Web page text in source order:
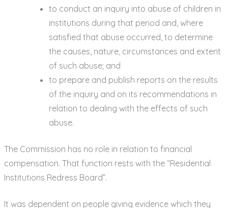
to conduct an inquiry into abuse of children in
institutions during that period and, where
satisfied that abuse occurred, to determine
the causes, nature, circumstances and extent
of such abuse; and
to prepare and publish reports on the results
of the inquiry and on its recommendations in
relation to dealing with the effects of such
abuse.
The Commission has no role in relation to financial
compensation. That function rests with the “Residential
Institutions Redress Board”.
It was dependent on people giving evidence which they